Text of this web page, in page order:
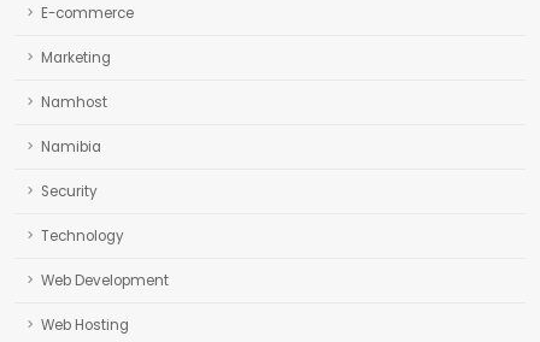
E-commerce
Marketing
Namhost
Namibia
Security
Technology
Web Development
Web Hosting